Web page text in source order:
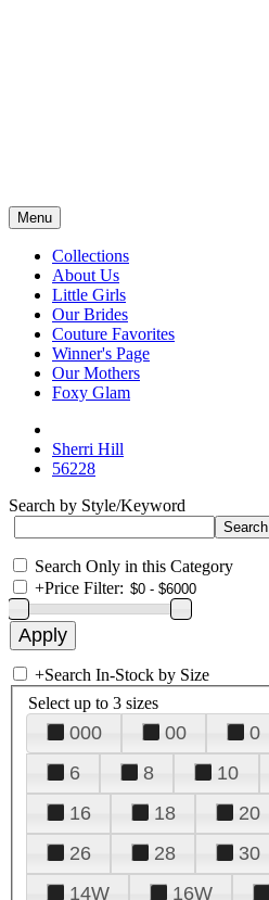
Menu
Collections
About Us
Little Girls
Our Brides
Couture Favorites
Winner's Page
Our Mothers
Foxy Glam
Sherri Hill
56228
Search by Style/Keyword
Search Only in this Category
+Price Filter:
+Search In-Stock by Size
Select up to 3 sizes
000 00 0
6
8 10
16
18 20
26
28 30
14W
16W